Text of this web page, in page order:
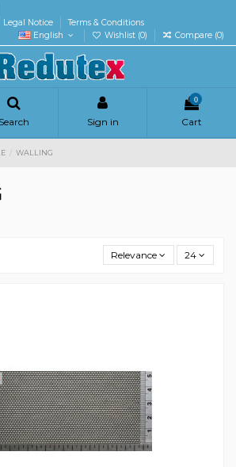
Legal Notice
Terms & Conditions
English
Wishlist (0) Compare (0)
Search Sign in
0
Cart
WALLING
Relevance 24